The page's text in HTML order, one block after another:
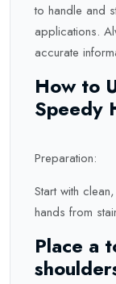
to handle and
applications.
accurate
How to
Speedy
Preparation:
Start with
hands from
Place a